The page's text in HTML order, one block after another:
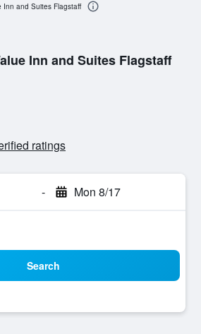
Inn and Suites Flagstaff
ratings
- Mon 8/17
Search
Inn and Suites Flagstaff